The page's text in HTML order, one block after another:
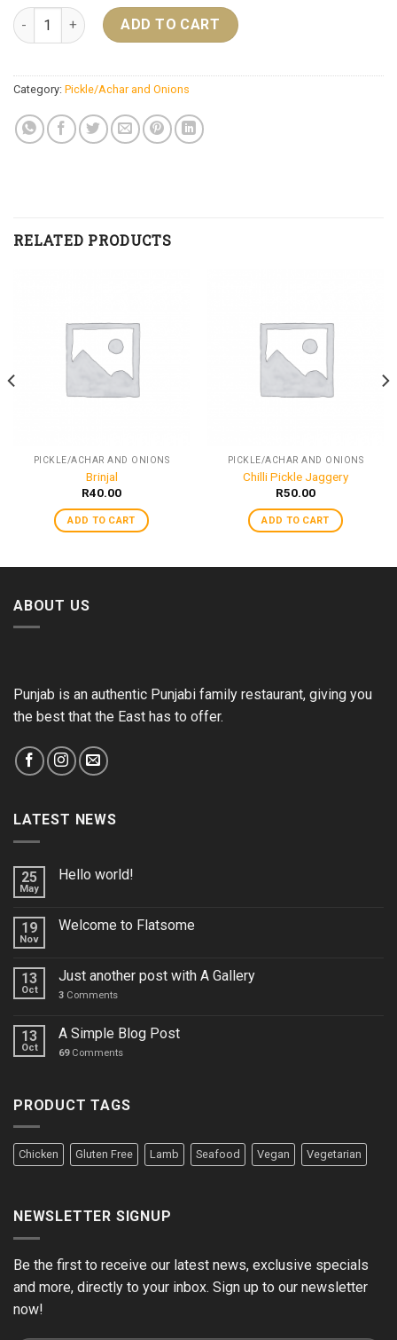
Shrimp Pickle quantityADD TO CART
Category: Pickle/Achar and Onions
RELATED PRODUCTS
PICKLE/ACHAR AND ONIONS
Brinjal
R40.00
ADD TO CART
PICKLE/ACHAR AND ONIONS
Chilli Pickle Jaggery
R50.00
ADD TO CART
ABOUT US
Punjab is an authentic Punjabi family restaurant, giving you
the best that the East has to offer.
LATEST NEWS
25
May
Hello world!
19
Nov
Welcome to Flatsome
13
Oct
Just another post with A Gallery
3 Comments
13
Oct
A Simple Blog Post
69Comments
PRODUCT TAGS
Chicken Gluten Free Lamb Seafood Vegan Vegetarian
NEWSLETTER SIGNUP
Be the first to receive our latest news, exclusive specials
and more, directly to your inbox. Sign up to our newsletter
now!